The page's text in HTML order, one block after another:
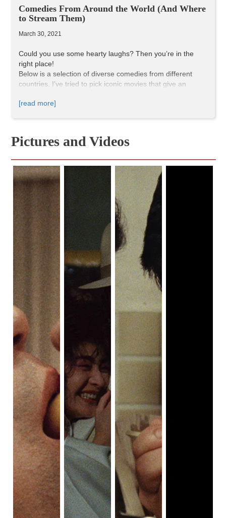
Comedies From Around the World (And Where
to Stream Them)
March 30, 2021
Could you use some hearty laughs? Then you’re in the
right place!
Below is a selection of diverse comedies from different
countries. I’ve tried to pick iconic movies that give an
humor, but this is only just a beginning. Let’s start this
OSS 117: Cairo, Next of Spies
(Original Title — OSS 117: Le Caire, nid d’espions)
[read more]
Pictures and Videos